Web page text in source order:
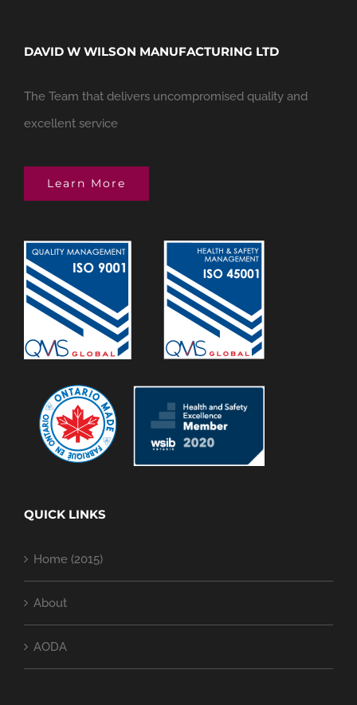
DAVID W WILSON MANUFACTURING LTD
The Team that delivers uncompromised quality and
excellent service
Learn More
QUICK LINKS
Home (2015)
About
AODA